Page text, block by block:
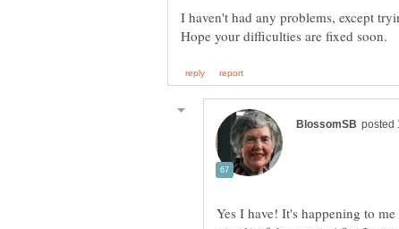
I haven't had any problems, except
Yes I have! It's happening to